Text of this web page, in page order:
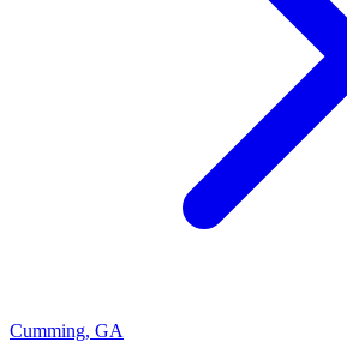
Cumming, GA